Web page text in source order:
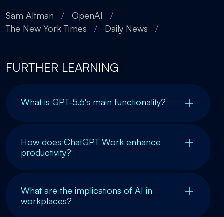
Sam Altman / OpenAI
/
The New York Times
/ Daily News /
FURTHER LEARNING
What is GPT-5.6's main functionality?
How does ChatGPT Work enhance
productivity?
What are the implications of AI in
workplaces?